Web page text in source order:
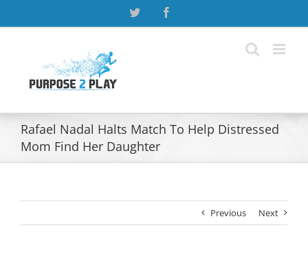
content
Twitter
Rafael Nadal Halts Match To Help Distressed
Mom Find Her Daughter
Previous Next